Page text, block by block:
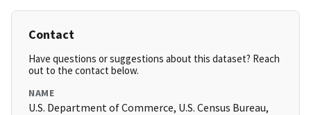
Contact
Have questions or suggestions about this dataset? Reach
out to the contact below.
NAME
U.S. Department of Commerce, U.S. Census Bureau,